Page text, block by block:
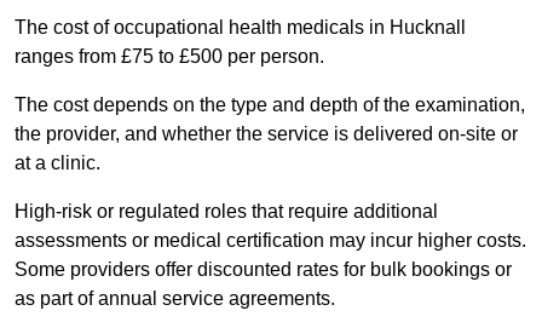
The cost of occupational health medicals in Hucknall
ranges from £75 to £500 per person.
The cost depends on the type and depth of the examination,
the provider, and whether the service is delivered on-site or
at a clinic.
High-risk or regulated roles that require additional
assessments or medical certification may incur higher costs.
Some providers offer discounted rates for bulk bookings or
as part of annual service agreements.